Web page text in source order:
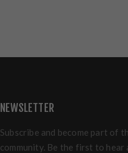
NEWSLETTER
Subscribe and become part of
community. Be the first to hear